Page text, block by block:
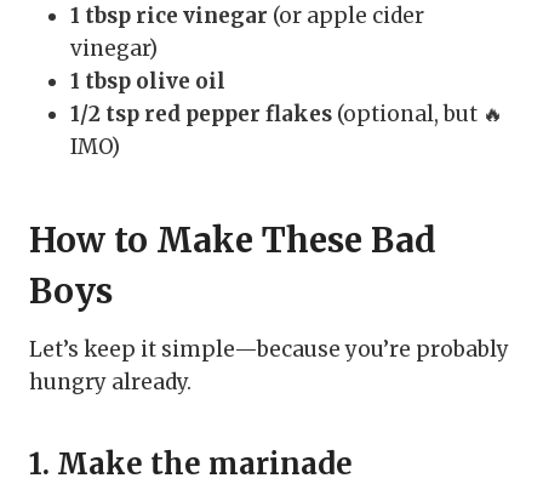
1 tbsp rice vinegar (or apple cider
vinegar)
1 tbsp olive oil
1/2 tsp red pepper flakes (optional, but 🔥
IMO)
How to Make These Bad
Boys
Let’s keep it simple—because you’re probably
hungry already.
1. Make the marinade